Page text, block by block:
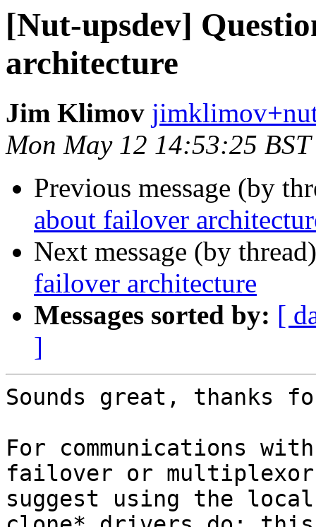
[Nut-upsdev]
architecture
Jim Klimov
Mon May 12 14:53:25
Previous message (by
about failover
Next message (by
failover architecture
Messages sorted by: [
]
Sounds great, thanks
For communications
failover or
suggest using the